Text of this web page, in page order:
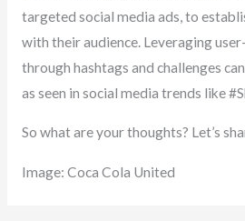
targeted social media ads, to
with their audience. Leveraging
through hashtags and challenges
as seen in social media trends like
So what are your thoughts? Let’s
Image: Coca Cola United